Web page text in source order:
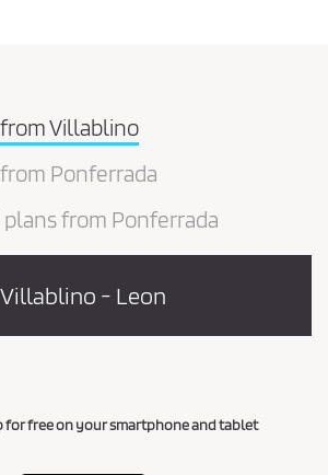
Villablino
Ponferrada
from Ponferrada
Villablino - Leon
for free on your smartphone and tablet